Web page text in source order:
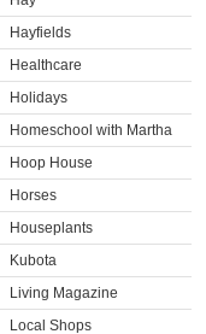
Hayfields
Healthcare
Holidays
Homeschool with Martha
Hoop House
Horses
Houseplants
Kubota
Living Magazine
Local Shops